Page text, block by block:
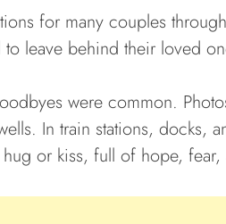
for many couples
leave behind their loved
were common.
In train stations, docks,
or kiss, full of hope, fear,